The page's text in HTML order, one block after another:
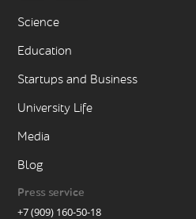
Science
Education
Startups and Business
University Life
Media
Blog
Press service
+7 (909) 160-50-18